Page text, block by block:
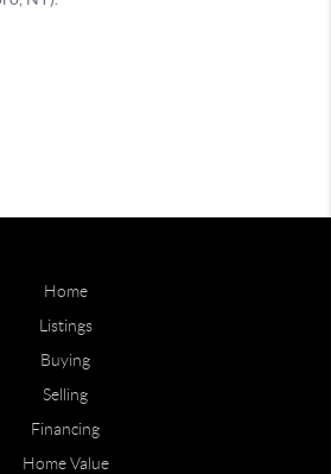
Home
Listings
Buying
Selling
Financing
Home Value